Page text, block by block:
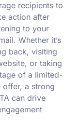
recipients to
action after
to your
Whether it’s
back, visiting
or taking
of a limited-
offer, a strong
can drive